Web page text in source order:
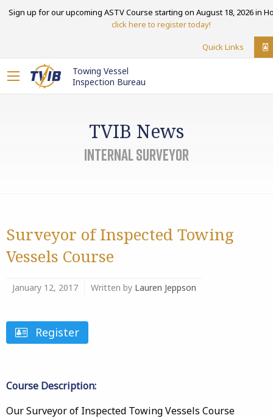
Sign up for our upcoming ASTV Course starting on August 18, 2026 in
click here to register today!
Quick Links
Towing Vessel
Inspection Bureau
TVIB News
internal surveyor
Surveyor of Inspected Towing
Vessels Course
January 12, 2017 Written by Lauren Jeppson
Register
Course Description:
Our Surveyor of Inspected Towing Vessels Course